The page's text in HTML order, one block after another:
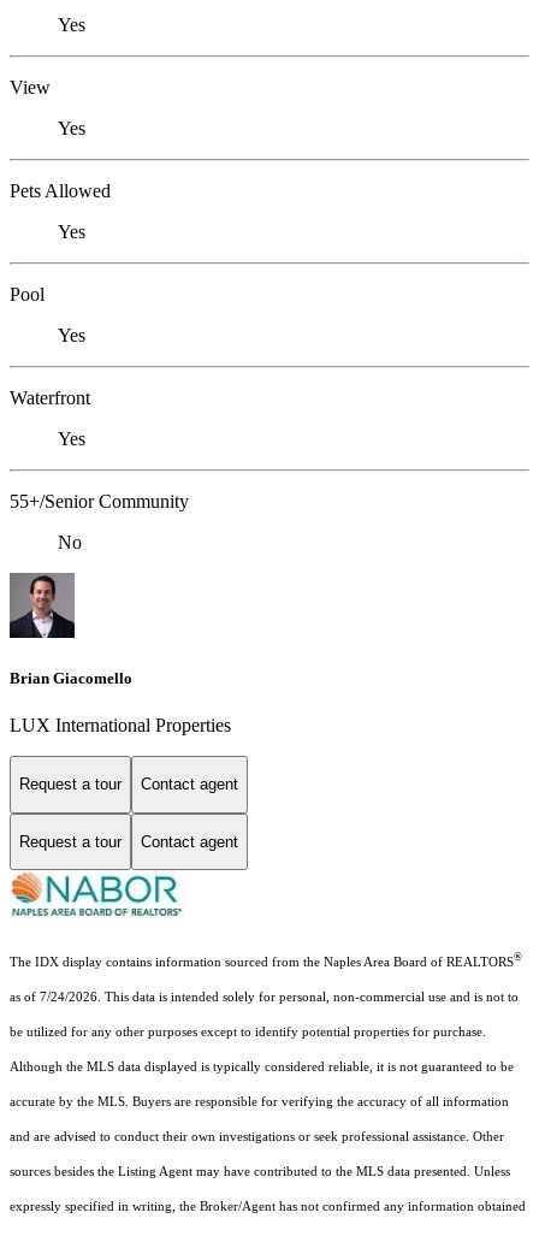
Yes
View
Yes
Pets Allowed
Yes
Pool
Yes
Waterfront
Yes
55+/Senior Community
No
Brian Giacomello
LUX International Properties
Request a tour Contact agent
Request a tour Contact agent
The IDX display contains information sourced from the Naples Area Board of REALTORS®
as of 7/24/2026. This data is intended solely for personal, non-commercial use and is not to
be utilized for any other purposes except to identify potential properties for purchase.
Although the MLS data displayed is typically considered reliable, it is not guaranteed to be
accurate by the MLS. Buyers are responsible for verifying the accuracy of all information
and are advised to conduct their own investigations or seek professional assistance. Other
sources besides the Listing Agent may have contributed to the MLS data presented. Unless
expressly specified in writing, the Broker/Agent has not confirmed any information obtained